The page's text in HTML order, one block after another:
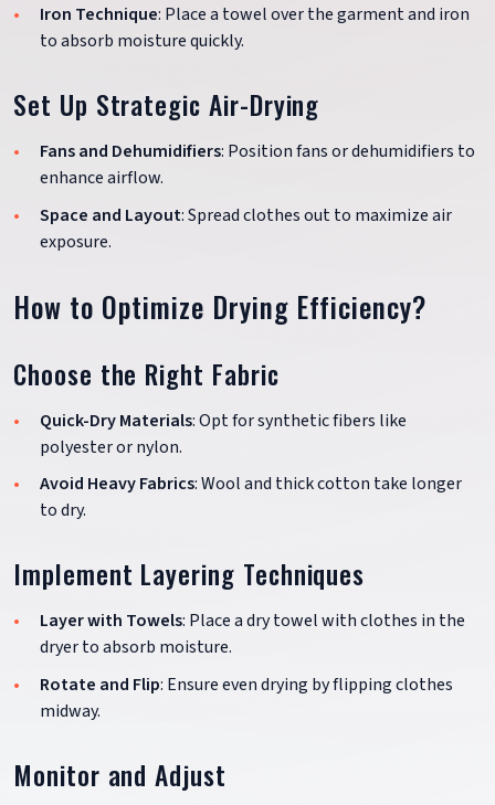
Iron Technique: Place a towel over the garment and iron
to absorb moisture quickly.
Set Up Strategic Air-Drying
Fans and Dehumidifiers: Position fans or dehumidifiers to
enhance airflow.
Space and Layout: Spread clothes out to maximize air
exposure.
How to Optimize Drying Efficiency?
Choose the Right Fabric
Quick-Dry Materials: Opt for synthetic fibers like
polyester or nylon.
Avoid Heavy Fabrics: Wool and thick cotton take longer
to dry.
Implement Layering Techniques
Layer with Towels: Place a dry towel with clothes in the
dryer to absorb moisture.
Rotate and Flip: Ensure even drying by flipping clothes
midway.
Monitor and Adjust